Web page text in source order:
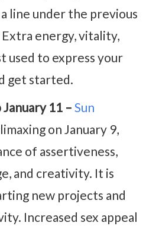
line under the previous
energy, vitality,
used to express your
get started.
11 – Sun
on January 9,
of assertiveness,
and creativity. It is
new projects and
Increased sex appeal